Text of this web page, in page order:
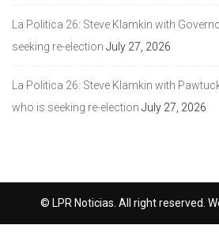
La Politica 26: Steve Klamkin with
seeking re-election July 27, 2026
La Politica 26: Steve Klamkin with
who is seeking re-election July 27, 2026
© LPR Noticias. All right reserved.